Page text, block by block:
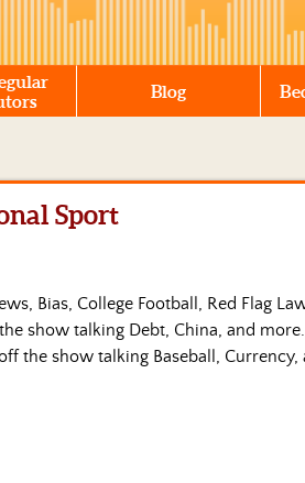
Blog
Sport
Bias, College Football, Red Flag
show talking Debt, China, and more.
the show talking Baseball, Currency,